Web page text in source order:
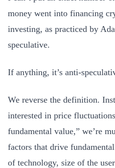
money went into financing
investing, as practiced by
speculative.
If anything, it’s anti-
We reverse the definition.
interested in price fluctuations
fundamental value,” we’re
factors that drive
of technology, size of the